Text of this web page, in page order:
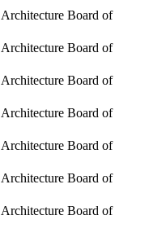
Architecture Board of
Architecture Board of
Architecture Board of
Architecture Board of
Architecture Board of
Architecture Board of
Architecture Board of